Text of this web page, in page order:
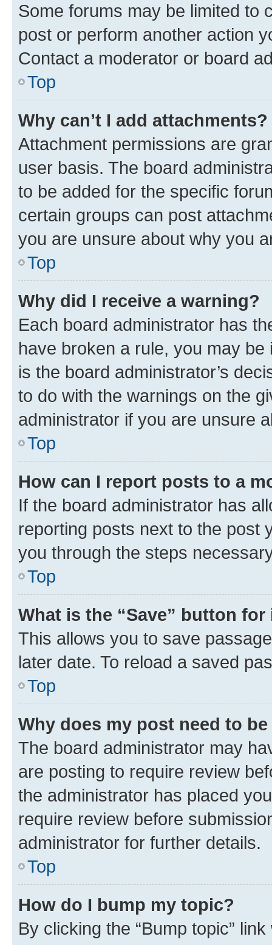
Some forums may be limited to
post or perform another action
Contact a moderator or board
Top
Why can’t I add attachments?
Attachment permissions are
user basis. The board
to be added for the specific
certain groups can post
you are unsure about why you
Top
Why did I receive a warning?
Each board administrator has
have broken a rule, you may
is the board administrator’s
to do with the warnings on the
administrator if you are unsure
Top
How can I report posts to a
If the board administrator has
reporting posts next to the post
you through the steps
Top
What is the “Save” button
This allows you to save
later date. To reload a saved
Top
Why does my post need to
The board administrator may
are posting to require review
the administrator has placed
require review before
administrator for further details.
Top
How do I bump my topic?
By clicking the “Bump topic”